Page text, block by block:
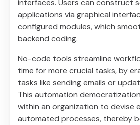
interfaces. Users can construct
applications via graphical
configured modules, which
backend coding.
No-code tools streamline
time for more crucial tasks, by
tasks like sending emails or
This automation
within an organization to devise
automated processes, thereby